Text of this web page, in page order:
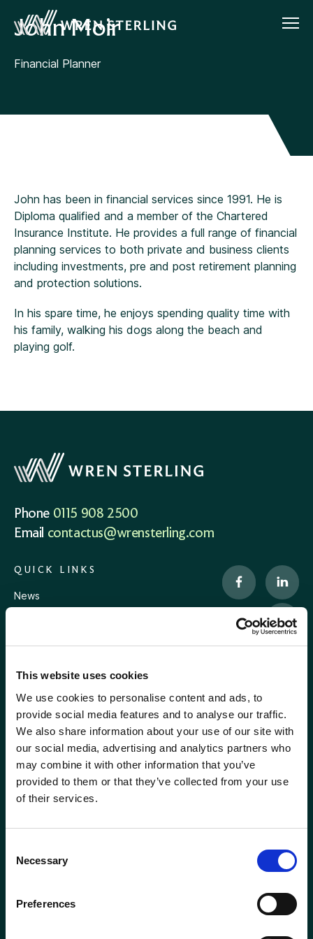
This website uses cookies
We use cookies to personalise content and ads, to
provide social media features and to analyse our traffic.
We also share information about your use of our site with
our social media, advertising and analytics partners who
may combine it with other information that you’ve
provided to them or that they’ve collected from your use
of their services.
Selection
Necessary
Preferences
John Moir
Financial Planner
John has been in financial services since 1991. He is
Diploma qualified and a member of the Chartered
Insurance Institute. He provides a full range of financial
planning services to both private and business clients
including investments, pre and post retirement planning
and protection solutions.
In his spare time, he enjoys spending quality time with
his family, walking his dogs along the beach and
playing golf.
Phone 0115 908 2500
Email contactus@wrensterling.com
QUICK LINKS
News
ABERDEEN